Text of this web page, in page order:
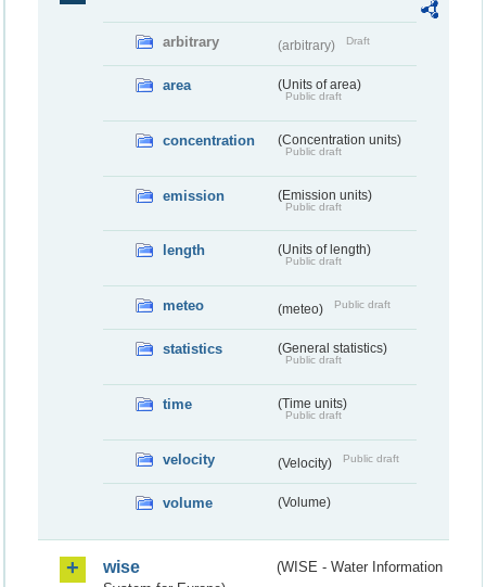
arbitrary (arbitrary) Draft
area (Units of area)
Public draft
concentration (Concentration units)
Public draft
emission (Emission units)
Public draft
length (Units of length)
Public draft
meteo (meteo) Public draft
statistics (General statistics)
Public draft
time (Time units)
Public draft
velocity (Velocity) Public draft
volume (Volume)
wise
(WISE - Water Information